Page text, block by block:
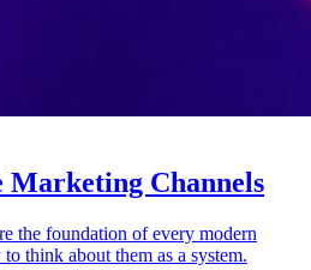
Channels
the foundation of every modern
think about them as a system.